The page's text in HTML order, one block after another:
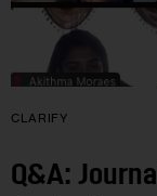
CLARIFY
Q&A: